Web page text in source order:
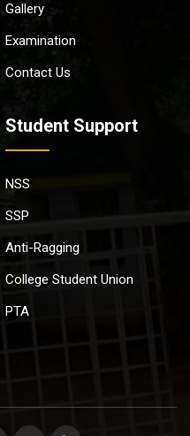
Gallery
Examination
Contact Us
Student Support
NSS
SSP
Anti-Ragging
College Student Union
PTA